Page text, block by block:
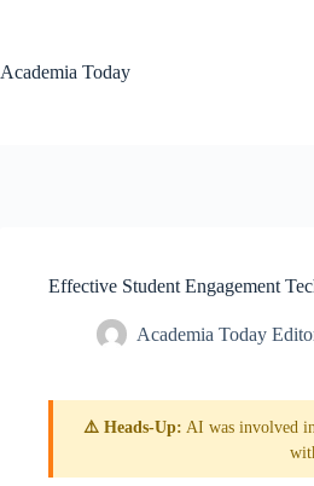
Academia Today
Effective Student Engagement
Academia Today
⚠️ Heads-Up: AI was involved